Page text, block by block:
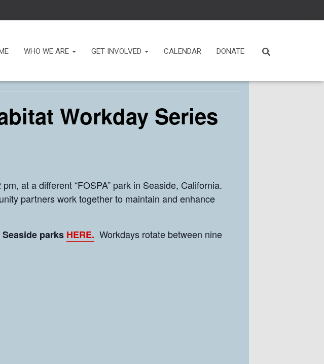
WHO WE ARE GET INVOLVED CALENDAR DONATE
Workday Series
at a different “FOSPA” park in Seaside, California.
partners work together to maintain and enhance
parks HERE. Workdays rotate between nine